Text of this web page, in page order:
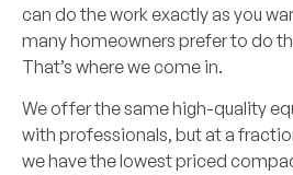
can do the work exactly as you
many homeowners prefer to do
That’s where we come in.
We offer the same high-quality
with professionals, but at a
we have the lowest priced